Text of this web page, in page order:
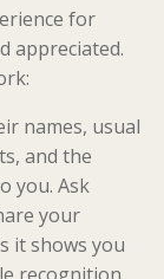
for
appreciated.
names, usual
and the
you. Ask
your
it shows you